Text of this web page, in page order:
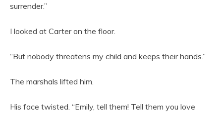
surrender.”
I looked at Carter on the floor.
“But nobody threatens my child and keeps their hands.”
The marshals lifted him.
His face twisted. “Emily, tell them! Tell them you love